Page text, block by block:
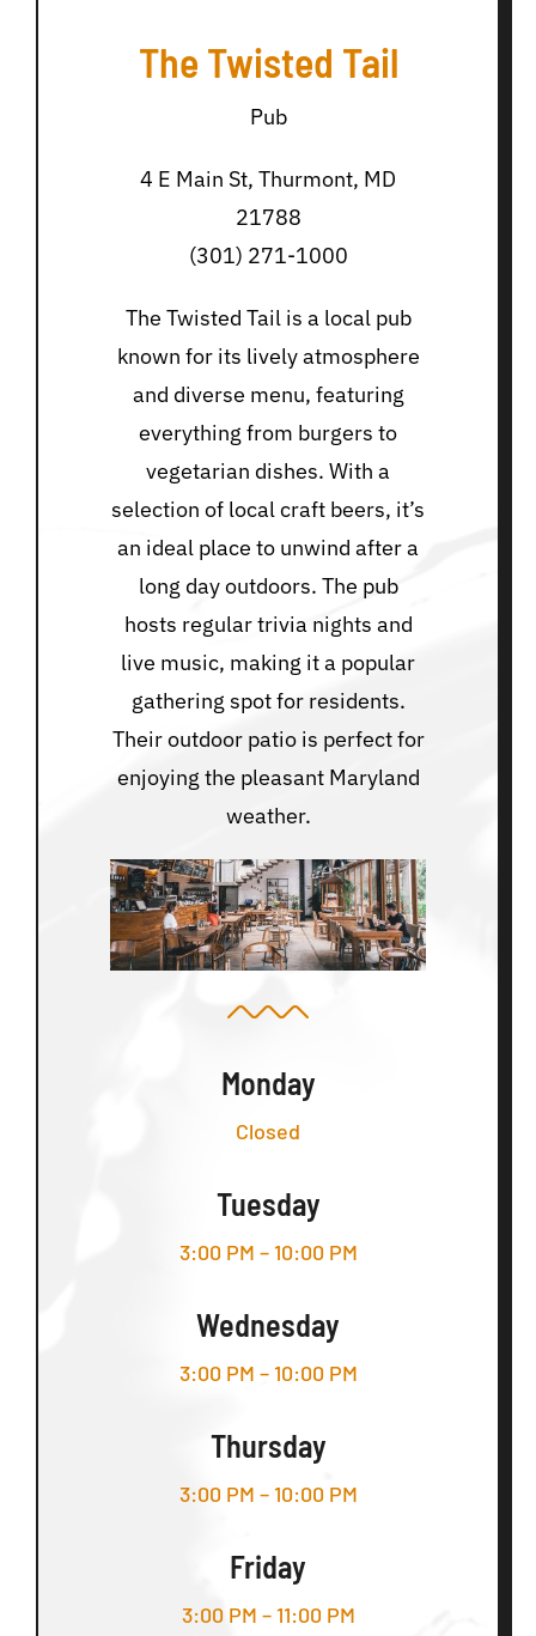
The Twisted Tail
Pub
4 E Main St, Thurmont, MD
21788
(301) 271-1000
The Twisted Tail is a local pub
known for its lively atmosphere
and diverse menu, featuring
everything from burgers to
vegetarian dishes. With a
selection of local craft beers, it’s
an ideal place to unwind after a
long day outdoors. The pub
hosts regular trivia nights and
live music, making it a popular
gathering spot for residents.
Their outdoor patio is perfect for
enjoying the pleasant Maryland
weather.
Monday
Closed
Tuesday
3:00 PM – 10:00 PM
Wednesday
3:00 PM – 10:00 PM
Thursday
3:00 PM – 10:00 PM
Friday
3:00 PM – 11:00 PM